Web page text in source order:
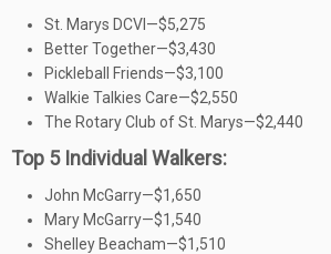
St. Marys DCVI—$5,275
Better Together—$3,430
Pickleball Friends—$3,100
Walkie Talkies Care—$2,550
The Rotary Club of St. Marys—$2,440
Top 5 Individual Walkers:
John McGarry—$1,650
Mary McGarry—$1,540
Shelley Beacham—$1,510